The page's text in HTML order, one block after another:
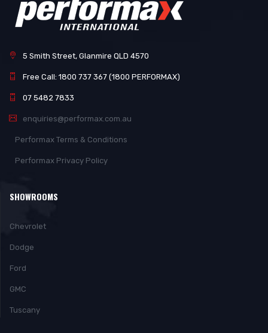
5 Smith Street, Glanmire QLD 4570
Free Call: 1800 737 367 (1800 PERFORMAX)
07 5482 7833
enquiries@performax.com.au
Performax Terms & Conditions
Performax Privacy Policy
SHOWROOMS
Chevrolet
Dodge
Ford
GMC
Tuscany